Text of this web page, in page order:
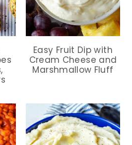
Easy Fruit Dip with
Cream Cheese and
Marshmallow Fluff